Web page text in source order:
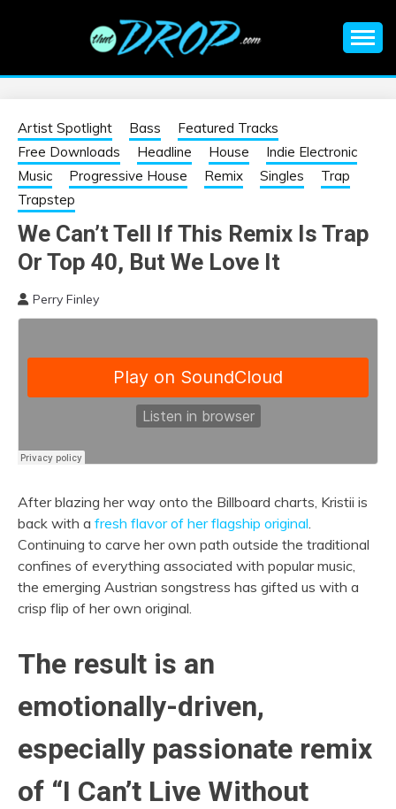
EDM |
ELECTRONIC
MUSIC | EDM
MUSIC | EDM
FESTIVALS | EDM
EVENTS
information on EDM Festivals, EDM Events, EDM News,
Artist Spotlight Bass
Featured Tracks
Free Downloads
Headline House
Indie Electronic
Music
Progressive House Remix Singles
Trap
Trapstep
We Can’t Tell If This Remix Is Trap
Or Top 40, But We Love It
Perry Finley
After blazing her way onto the Billboard charts, Kristii is
back with a fresh flavor of her flagship original.
Continuing to carve her own path outside the traditional
confines of everything associated with popular music,
the emerging Austrian songstress has gifted us with a
crisp flip of her own original.
The result is an
emotionally-driven,
especially passionate remix
of “I Can’t Live Without